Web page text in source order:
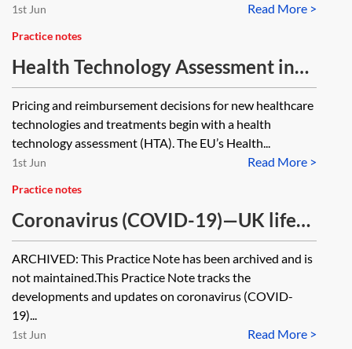
Read More >
1st Jun
Practice notes
Health Technology Assessment in
the EU
Pricing and reimbursement decisions for new healthcare
technologies and treatments begin with a health
technology assessment (HTA). The EU’s Health...
Read More >
1st Jun
Practice notes
Coronavirus (COVID-19)—UK life
sciences tracker [Archived]
ARCHIVED: This Practice Note has been archived and is
not maintained.This Practice Note tracks the
developments and updates on coronavirus (COVID-
19)...
Read More >
1st Jun